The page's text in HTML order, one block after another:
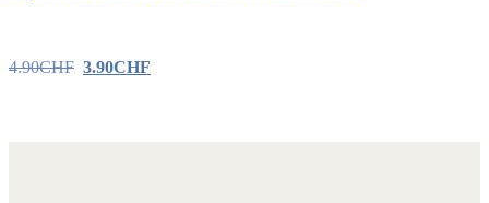
4.90CHF 3.90CHF